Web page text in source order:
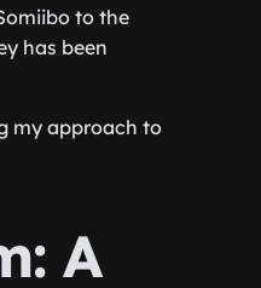
to the
has been
my approach to
A